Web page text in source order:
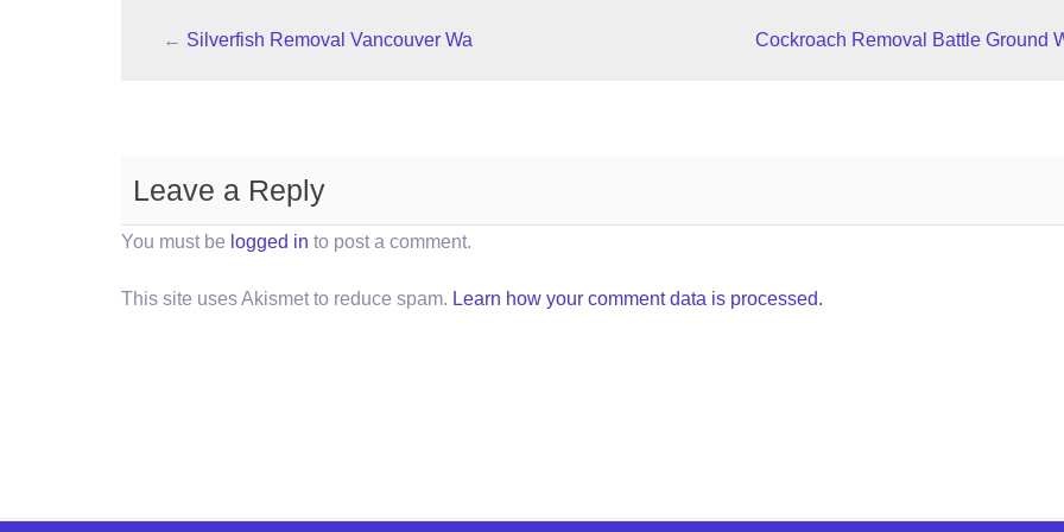
← Silverfish Removal Vancouver Wa Cockroach Removal Battle Ground
Leave a Reply
You must be logged in to post a comment.
This site uses Akismet to reduce spam. Learn how your comment data is processed.